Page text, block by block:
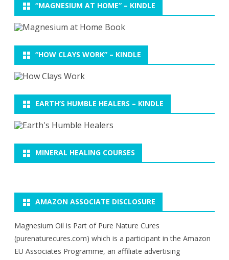
“MAGNESIUM AT HOME” – KINDLE
“HOW CLAYS WORK” – KINDLE
EARTH’S HUMBLE HEALERS – KINDLE
MINERAL HEALING COURSES
AMAZON ASSOCIATE DISCLOSURE
Magnesium Oil is Part of Pure Nature Cures
(purenaturecures.com) which is a participant in the Amazon
EU Associates Programme, an affiliate advertising